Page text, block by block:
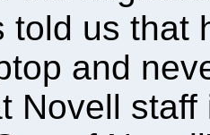
told us that
and
Novell